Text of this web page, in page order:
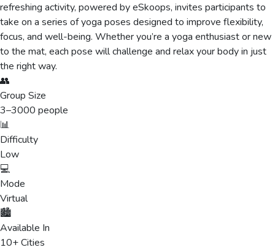
refreshing activity, powered by eSkoops, invites participants to
take on a series of yoga poses designed to improve flexibility,
focus, and well-being. Whether you’re a yoga enthusiast or new
to the mat, each pose will challenge and relax your body in just
the right way.
👥
Group Size
3–3000 people
📊
Difficulty
Low
💻
Mode
Virtual
🏙️
Available In
10+ Cities